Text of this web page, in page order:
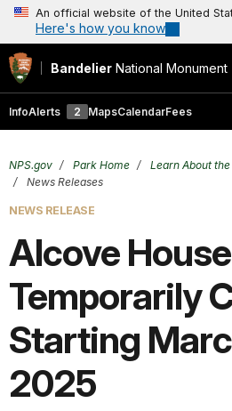
An official website of the United
Here's how you know
Bandelier National Monument
InfoAlerts 2 MapsCalendarFees
NPS.gov Park Home Learn About
News Releases
NEWS RELEASE
Alcove House
Temporarily
Starting
2025